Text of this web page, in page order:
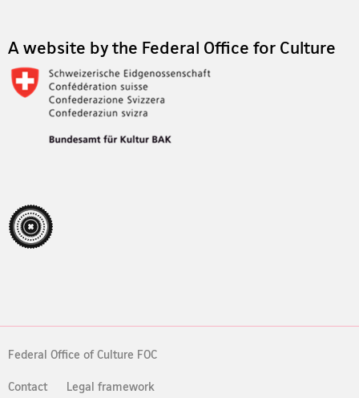
A website by the Federal Office for Culture
Federal Office of Culture FOC
Contact Legal framework